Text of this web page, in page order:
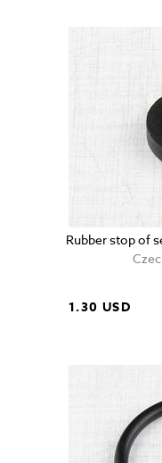
Rubber stop of
1.30 USD